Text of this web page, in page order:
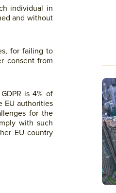
individual in
and without
for failing to
consent from
is 4% of
EU authorities
for the
with such
EU country